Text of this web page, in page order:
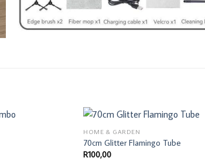
HOME & GARDEN
70cm Glitter Flamingo Tube
R100,00